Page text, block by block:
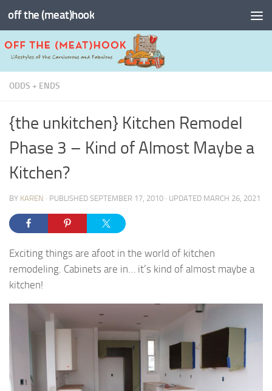
Skip to content
off the (meat)hook
ODDS + ENDS
{the unkitchen} Kitchen Remodel
Phase 3 – Kind of Almost Maybe a
Kitchen?
BY KAREN · PUBLISHED SEPTEMBER 17, 2010 · UPDATED MARCH 26, 2021
Exciting things are afoot in the world of kitchen
remodeling. Cabinets are in… it’s kind of almost maybe a
kitchen!